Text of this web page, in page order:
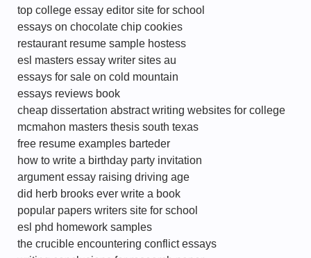
top college essay editor site for school
essays on chocolate chip cookies
restaurant resume sample hostess
esl masters essay writer sites au
essays for sale on cold mountain
essays reviews book
cheap dissertation abstract writing websites for college
mcmahon masters thesis south texas
free resume examples barteder
how to write a birthday party invitation
argument essay raising driving age
did herb brooks ever write a book
popular papers writers site for school
esl phd homework samples
the crucible encountering conflict essays